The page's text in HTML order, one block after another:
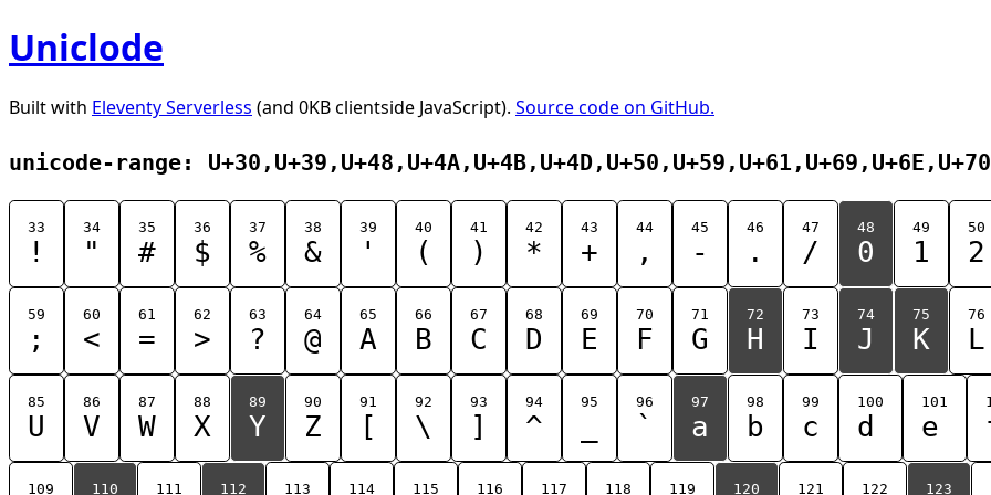
Uniclode
Built with Eleventy Serverless (and 0KB clientside JavaScript). Source code on GitHub.
unicode-range:
33
!
34
"
35
#
36
$
37
%
38
&
39
'
40
(
41
)
42
*
43
+
44
,
45
-
46
.
47
/
48
0
49
1
50
2
59
;
60
<
61
=
62
>
63
?
64
@
65
A
66
B
67
C
68
D
69
E
70
F
71
G
72
H
73
I
74
J
75
K
76
L
85
U
86
V
87
W
88
X
89
Y
90
Z
91
[
92
\
93
]
94
^
95 96
`
97
a
98
b
99
c
100
d
101
e
109 110 111 112 113 114 115 116 117 118 119 120 121 122 123